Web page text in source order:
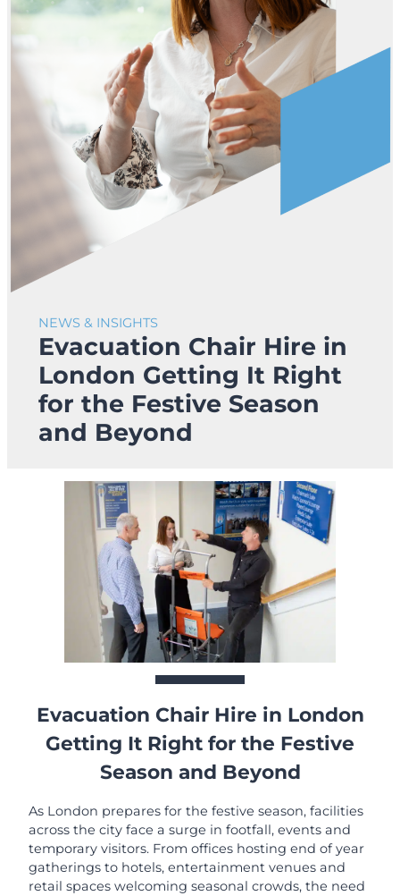
NEWS & INSIGHTS
Evacuation Chair Hire in
London Getting It Right
for the Festive Season
and Beyond
Evacuation Chair Hire in London
Getting It Right for the Festive
Season and Beyond
As London prepares for the festive season, facilities
across the city face a surge in footfall, events and
temporary visitors. From offices hosting end of year
gatherings to hotels, entertainment venues and
retail spaces welcoming seasonal crowds, the need